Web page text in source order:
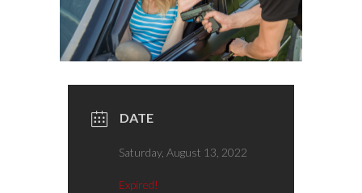
DATE
Saturday, August 13, 2022
Expired!